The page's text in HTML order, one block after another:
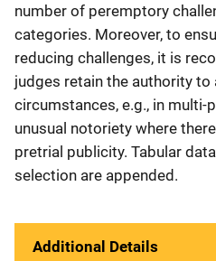
number of peremptory
categories. Moreover, to
reducing challenges, it is
judges retain the authority to
circumstances, e.g., in multi-
unusual notoriety where
pretrial publicity. Tabular
selection are appended.
Additional Details